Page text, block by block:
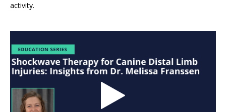
activity.